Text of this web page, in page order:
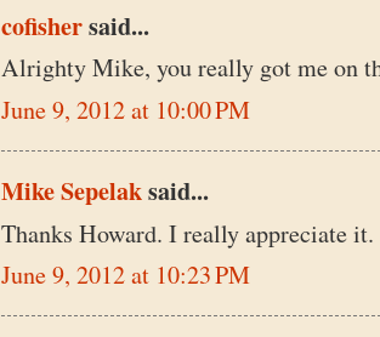
cofishersaid...
Alrighty Mike, you really got me on
June 9, 2012 at 10:00 PM
Mike Sepelaksaid...
Thanks Howard. I really appreciate it.
June 9, 2012 at 10:23 PM